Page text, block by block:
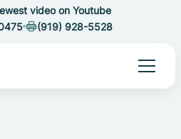
video on Youtube
(919) 928-5528